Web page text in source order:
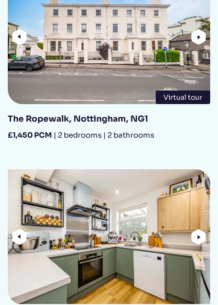
Previous
Virtual tour
The Ropewalk, Nottingham, NG1
£1,450 PCM | 2 bedrooms | 2 bathrooms
Previous